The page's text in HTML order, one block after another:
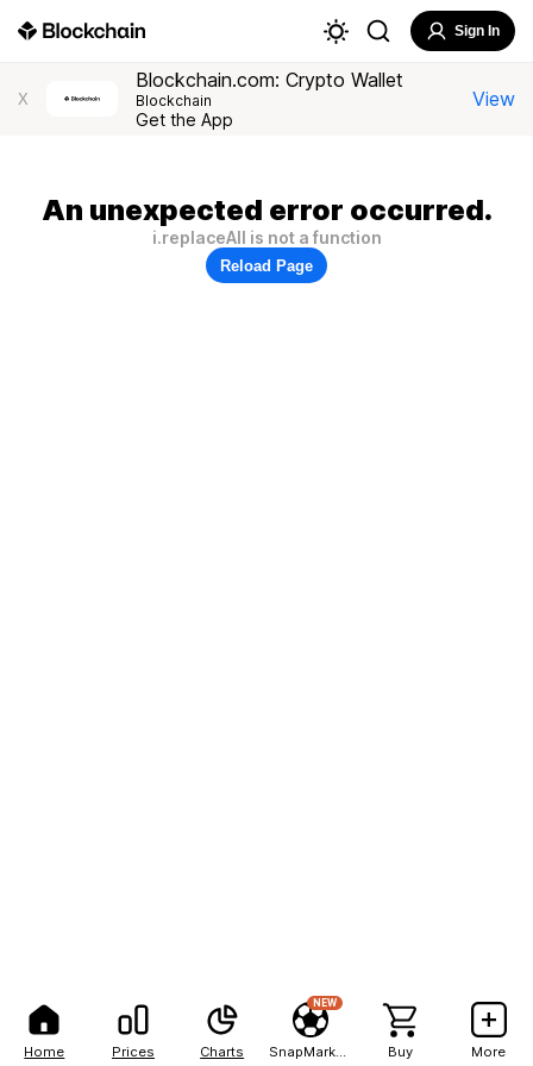
Home Prices Charts
NEW
Buy More
Sign In
X
Blockchain.com: Crypto Wallet
Blockchain
Get the App
View
An unexpected error occurred.
i.replaceAll is not a function
Reload Page